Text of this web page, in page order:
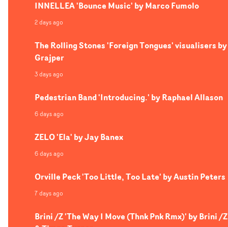
INNELLEA 'Bounce Music' by Marco Fumolo
2 days ago
The Rolling Stones 'Foreign Tongues' visualisers by
Grajper
3 days ago
Pedestrian Band 'Introducing.' by Raphael Allason
6 days ago
ZELO 'Ela' by Jay Banex
6 days ago
Orville Peck 'Too Little, Too Late' by Austin Peters
7 days ago
Brini /Z 'The Way I Move (Thnk Pnk Rmx)' by Brini /Z